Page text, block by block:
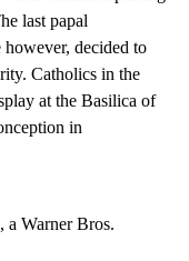
last papal
decided to
Catholics in the
at the Basilica of
in
Warner Bros.